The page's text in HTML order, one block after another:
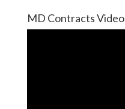
MD Contracts Video